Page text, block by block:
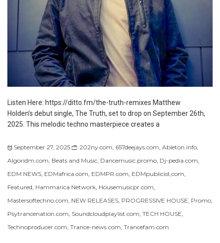
Listen Here: https://ditto.fm/the-truth-remixes Matthew
Holden’s debut single, The Truth, set to drop on September 26th,
2025. This melodic techno masterpiece creates a
September 27, 2025 202ny.com 657deejays.com Ableton.info
Algoridm.com Beats and Music Dancemusic.promo Dj-pedia.com
EDM NEWS EDMafrica.com EDMPR.com EDMpublicist,com
Featured Hammarica Network Housemusicpr.com
Mastersoftechno.com NEW RELEASES PROGRESSIVE HOUSE Promo
Psytrancenation.com Soundcloudplaylist.com TECH HOUSE
Technoproducer.com Trance-news.com Trancefam.com